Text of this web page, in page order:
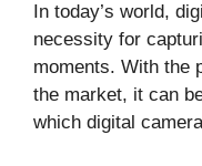
In today’s world,
necessity for
moments. With the
the market, it can
which digital